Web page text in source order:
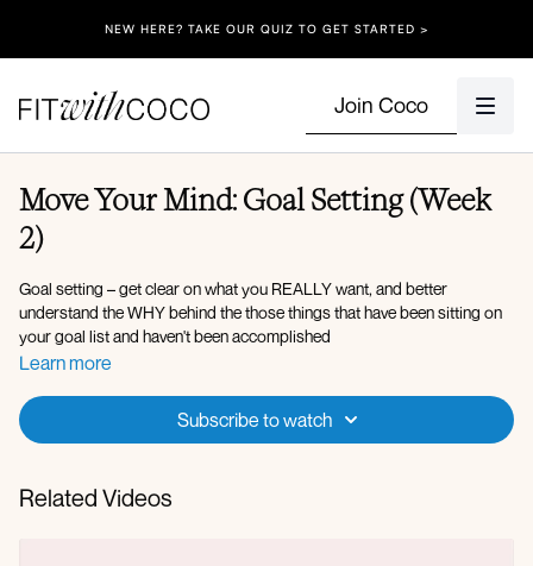
NEW HERE? TAKE OUR QUIZ TO GET STARTED >
Join Coco
Move Your Mind: Goal Setting (Week
2)
Goal setting – get clear on what you REALLY want, and better
understand the WHY behind the those things that have been sitting on
your goal list and haven't been accomplished
Learn more
Subscribe to watch
Related Videos